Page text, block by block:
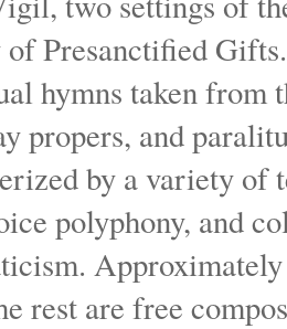
Presanctified
hymns taken
propers, and
by a variety of
polyphony, and
rest are free